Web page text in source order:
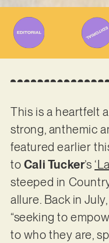
This is a heartfelt
strong, anthemic
featured earlier
to Cali Tucker’s
steeped in
allure. Back in
“seeking to
to who they are,